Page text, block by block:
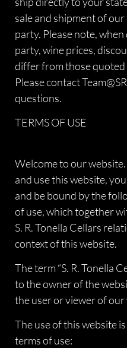
sale and shipment of
party. Please note,
party, wine prices,
differ from those quoted
Please contact
questions.
TERMS OF USE
Welcome to our
and use this website,
and be bound by the
of use, which together
S. R. Tonella Cellars
context of this website.
The term “S. R. Tonella
to the owner of the
the user or viewer of our
The use of this website
terms of use: